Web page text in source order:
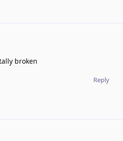
broken
Reply